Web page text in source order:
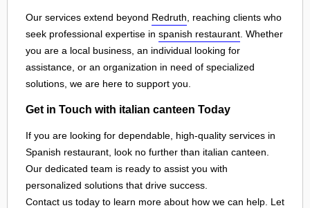
Our services extend beyond Redruth , reaching clients who
seek professional expertise in spanish restaurant . Whether
you are a local business, an individual looking for
assistance, or an organization in need of specialized
solutions, we are here to support you.
Get in Touch with italian canteen Today
If you are looking for dependable, high-quality services in
Spanish restaurant, look no further than italian canteen.
Our dedicated team is ready to assist you with
personalized solutions that drive success.
Contact us today to learn more about how we can help. Let